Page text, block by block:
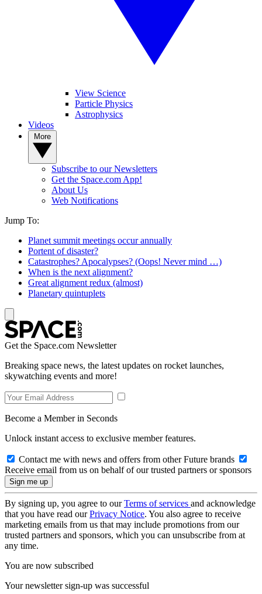
View Science
Particle Physics
Astrophysics
Videos
Subscribe to our Newsletters
Get the Space.com App!
About Us
Web Notifications
Jump To:
Planet summit meetings occur annually
Portent of disaster?
Catastrophes? Apocalypses? (Oops! Never mind …)
When is the next alignment?
Great alignment redux (almost)
Planetary quintuplets
Get the Space.com Newsletter
Breaking space news, the latest updates on rocket launches,
skywatching events and more!
Become a Member in Seconds
Unlock instant access to exclusive member features.
Contact me with news and offers from other Future brands
Receive email from us on behalf of our trusted partners or sponsors
By signing up, you agree to ourTerms of services and acknowledge
that you have read ourPrivacy Notice. You also agree to receive
marketing emails from us that may include promotions from our
trusted partners and sponsors, which you can unsubscribe from at
any time.
You are now subscribed
Your newsletter sign-up was successful